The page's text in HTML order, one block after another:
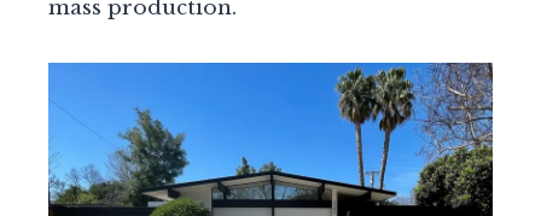
mass production.